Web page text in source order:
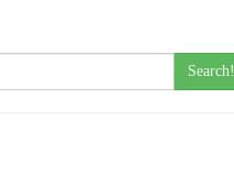
Search!